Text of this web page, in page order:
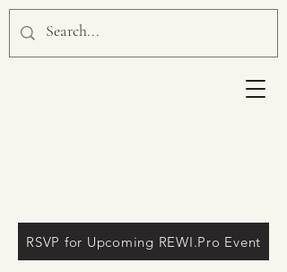
RSVP for Upcoming REWI.Pro Event